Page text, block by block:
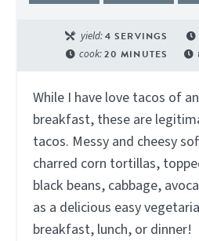
yield:4 SERVINGS
cook:20 MINUTES
While I have love tacos of
breakfast, these are
tacos. Messy and cheesy
charred corn tortillas,
black beans, cabbage,
as a delicious easy
breakfast, lunch, or dinner!